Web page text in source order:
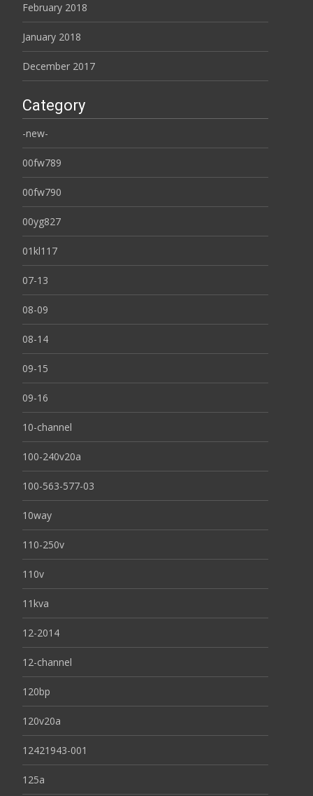
February 2018
January 2018
December 2017
Category
-new-
00fw789
00fw790
00yg827
01kl117
07-13
08-09
08-14
09-15
09-16
10-channel
100-240v20a
100-563-577-03
10way
110-250v
110v
11kva
12-2014
12-channel
120bp
120v20a
12421943-001
125a